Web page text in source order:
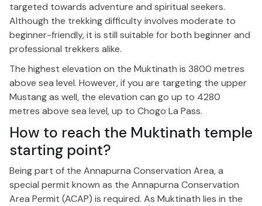
targeted towards adventure and spiritual seekers.
Although the trekking difficulty involves moderate to
beginner-friendly, it is still suitable for both beginner and
professional trekkers alike.
The highest elevation on the Muktinath is 3800 metres
above sea level. However, if you are targeting the upper
Mustang as well, the elevation can go up to 4280
metres above sea level, up to Chogo La Pass.
How to reach the Muktinath temple
starting point?
Being part of the Annapurna Conservation Area, a
special permit known as the Annapurna Conservation
Area Permit (ACAP) is required. As Muktinath lies in the